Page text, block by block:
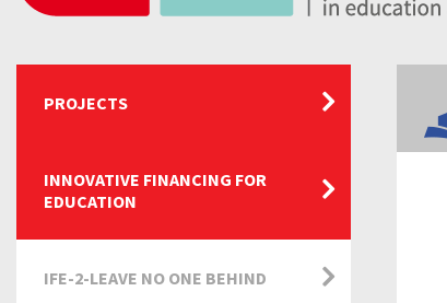
PROJECTS
INNOVATIVE FINANCING FOR
EDUCATION
IFE-2-LEAVE NO ONE BEHIND